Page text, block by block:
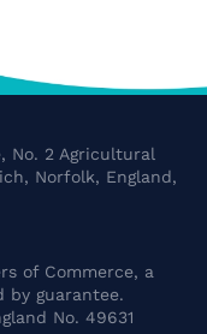
No. 2 Agricultural
Norfolk, England,
of Commerce, a
by guarantee.
No. 49631